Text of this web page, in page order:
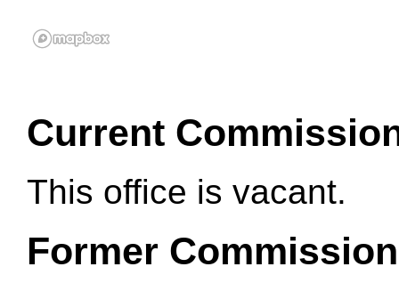
Current
This office is vacant.
Former